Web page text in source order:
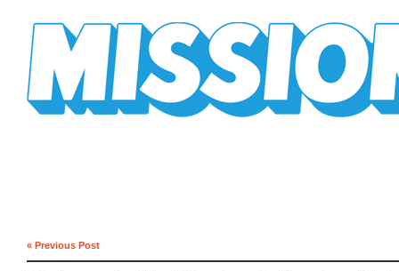
« Previous Post